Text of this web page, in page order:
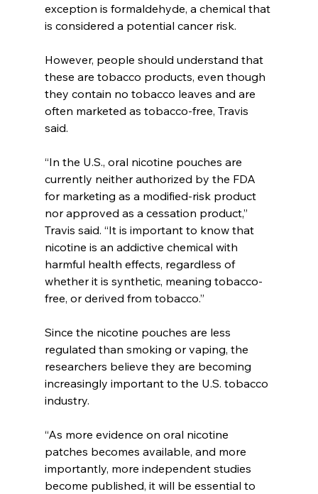
exception is formaldehyde, a chemical that
is considered a potential cancer risk.
However, people should understand that
these are tobacco products, even though
they contain no tobacco leaves and are
often marketed as tobacco-free, Travis
said.
“In the U.S., oral nicotine pouches are
currently neither authorized by the FDA
for marketing as a modified-risk product
nor approved as a cessation product,”
Travis said. “It is important to know that
nicotine is an addictive chemical with
harmful health effects, regardless of
whether it is synthetic, meaning tobacco-
free, or derived from tobacco.”
Since the nicotine pouches are less
regulated than smoking or vaping, the
researchers believe they are becoming
increasingly important to the U.S. tobacco
industry.
“As more evidence on oral nicotine
patches becomes available, and more
importantly, more independent studies
become published, it will be essential to